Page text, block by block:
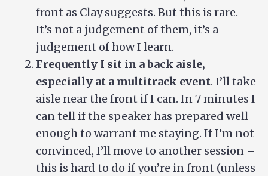
front as Clay suggests. But this is rare.
It’s not a judgement of them, it’s a
judgement of how I learn.
Frequently I sit in a back aisle,
especially at a multitrack event. I’ll take
aisle near the front if I can. In 7 minutes I
can tell if the speaker has prepared well
enough to warrant me staying. If I’m not
convinced, I’ll move to another session –
this is hard to do if you’re in front (unless